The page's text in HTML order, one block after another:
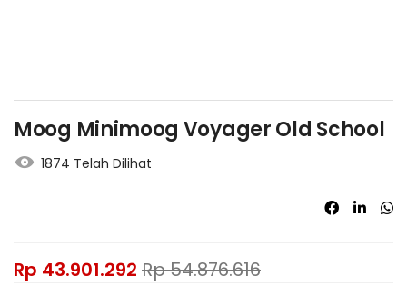
Moog Minimoog Voyager Old School
1874 Telah Dilihat
Rp 43.901.292 Rp54.876.616